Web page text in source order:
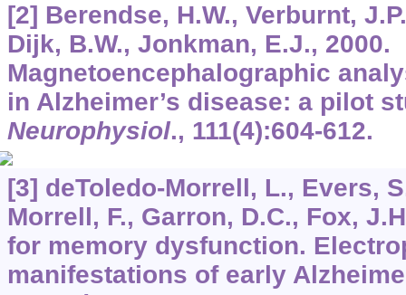
[2] Berendse, H.W., Verburnt,
Dijk, B.W., Jonkman, E.J., 2000.
Magnetoencephalographic
in Alzheimer’s disease: a pilot
Neurophysiol., 111(4):604-612.
[3] deToledo-Morrell, L., Evers,
Morrell, F., Garron, D.C., Fox,
for memory dysfunction.
manifestations of early